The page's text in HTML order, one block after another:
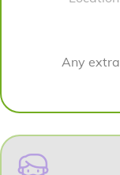
Any